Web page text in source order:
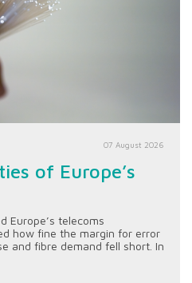
07 August 2026
of Europe’s
Europe’s telecoms
how fine the margin for error
and fibre demand fell short. In